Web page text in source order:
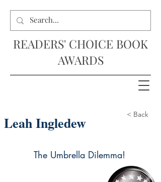
READERS' CHOICE BOOK
AWARDS
Leah Ingledew < Back
The Umbrella Dilemma!